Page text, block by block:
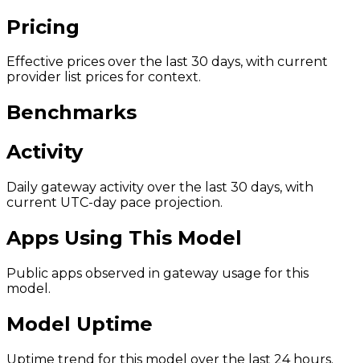
Pricing
Effective prices over the last 30 days, with current
provider list prices for context.
Benchmarks
Activity
Daily gateway activity over the last 30 days, with
current UTC-day pace projection.
Apps Using This Model
Public apps observed in gateway usage for this
model.
Model Uptime
Uptime trend for this model over the last 24 hours.